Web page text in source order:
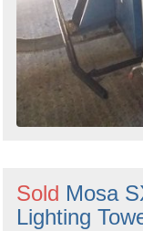
Sold Mosa
Lighting